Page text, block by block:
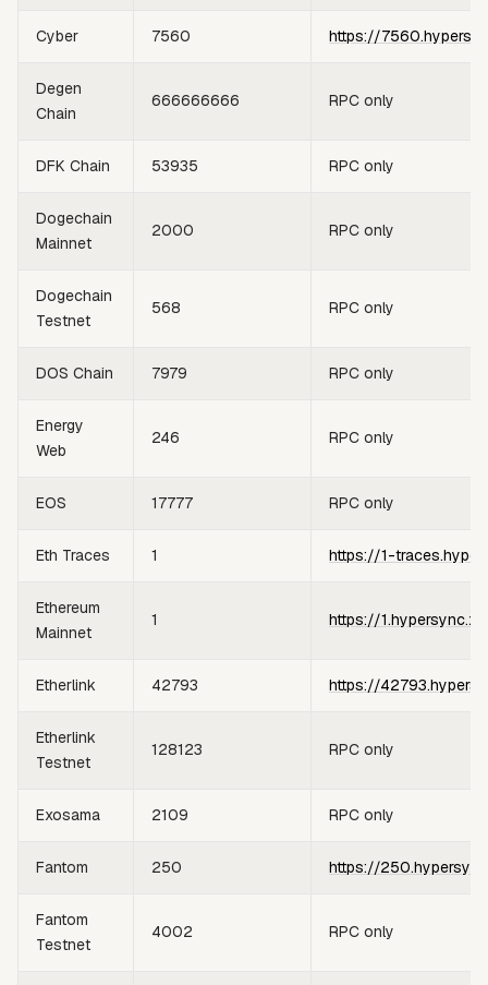
Cyber 7560 https://
Degen
Chain
666666666 RPC only
DFK Chain 53935 RPC only
Dogechain
Mainnet
2000 RPC only
Dogechain
Testnet
568 RPC only
DOS Chain 7979 RPC only
Energy
Web
246 RPC only
EOS 17777 RPC only
Eth Traces 1 https://1-
Ethereum
Mainnet
1 https://
Etherlink 42793 https://
Etherlink
Testnet
128123 RPC only
Exosama 2109 RPC only
Fantom 250 https://
Fantom
Testnet
4002 RPC only